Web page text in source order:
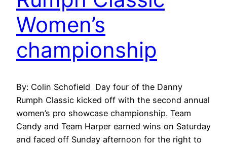
Women’s
championship
By: Colin Schofield Day four of the Danny
Rumph Classic kicked off with the second annual
women’s pro showcase championship. Team
Candy and Team Harper earned wins on Saturday
and faced off Sunday afternoon for the right to